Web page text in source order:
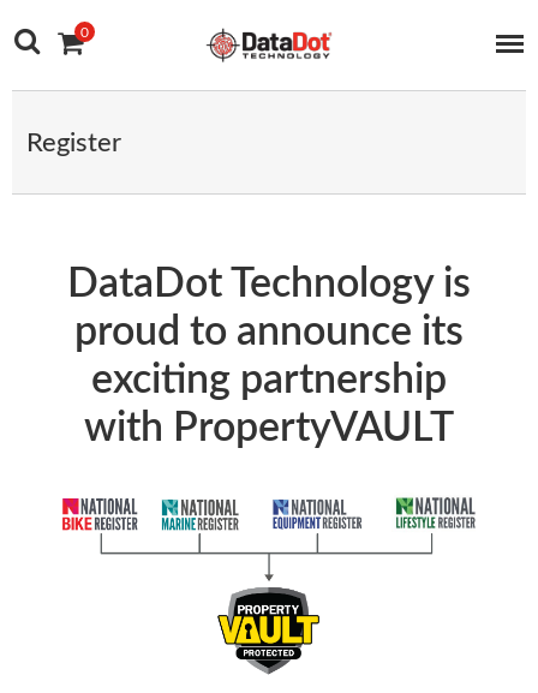
Main Navigation
0
Register
DataDot Technology is
proud to announce its
exciting partnership
with PropertyVAULT